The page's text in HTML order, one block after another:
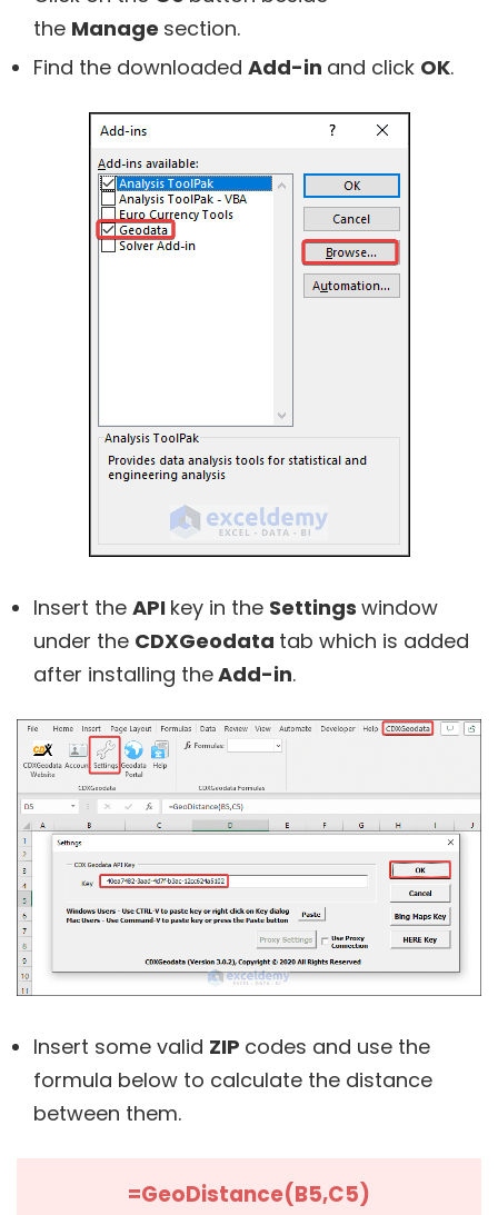
the Manage section.
Find the downloaded Add-in and click OK.
Insert the API key in the Settings window
under the CDXGeodata tab which is added
after installing theAdd-in.
Insert some valid ZIP codes and use the
formula below to calculate the distance
between them.
=GeoDistance(B5,C5)